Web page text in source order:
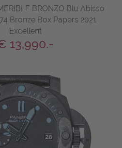
BRONZO Blu Abisso
Bronze Box Papers 2021
Excellent
13,990.-